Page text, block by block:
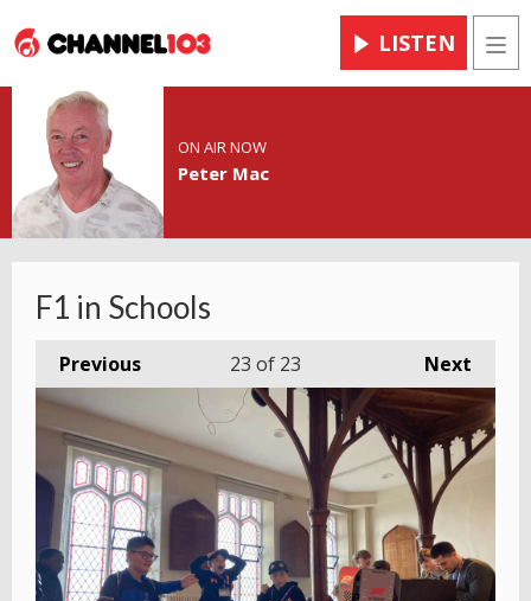
LISTEN
ON AIR NOW
Peter Mac
F1 in Schools
Previous Next
23 of 23